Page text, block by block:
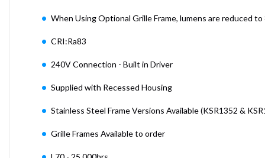
When Using Optional Grille Frame, lumens are reduced to
CRI:Ra83
240V Connection - Built in Driver
Supplied with Recessed Housing
Stainless Steel Frame Versions Available (KSR1352 &
Grille Frames Available to order